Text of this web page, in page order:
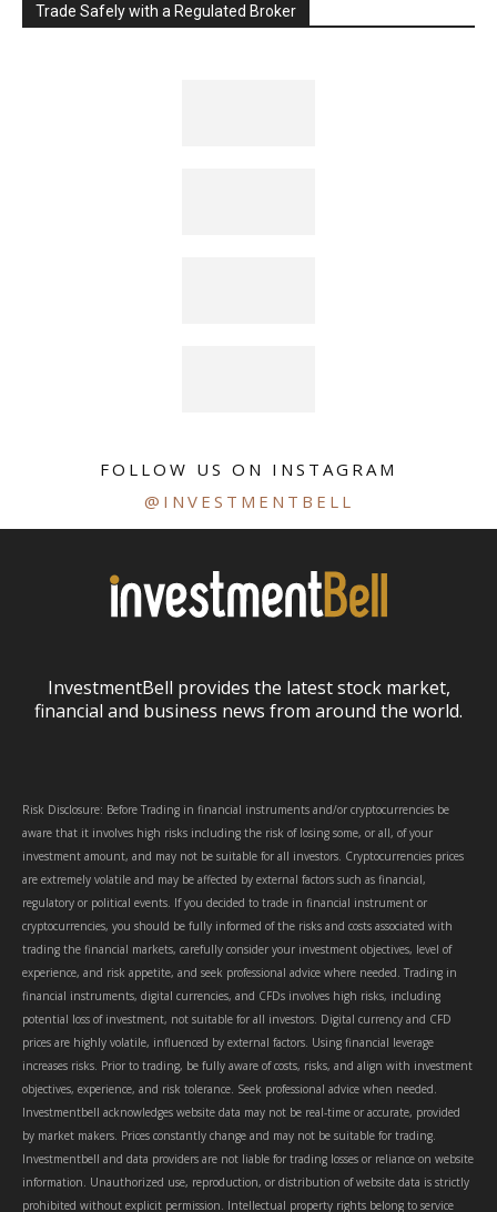
Trade Safely with a Regulated Broker
FOLLOW US ON INSTAGRAM
@INVESTMENTBELL
InvestmentBell provides the latest stock market,
financial and business news from around the world.
Risk Disclosure: Before Trading in financial instruments and/or cryptocurrencies be
aware that it involves high risks including the risk of losing some, or all, of your
investment amount, and may not be suitable for all investors. Cryptocurrencies prices
are extremely volatile and may be affected by external factors such as financial,
regulatory or political events. If you decided to trade in financial instrument or
cryptocurrencies, you should be fully informed of the risks and costs associated with
trading the financial markets, carefully consider your investment objectives, level of
experience, and risk appetite, and seek professional advice where needed. Trading in
financial instruments, digital currencies, and CFDs involves high risks, including
potential loss of investment, not suitable for all investors. Digital currency and CFD
prices are highly volatile, influenced by external factors. Using financial leverage
increases risks. Prior to trading, be fully aware of costs, risks, and align with investment
objectives, experience, and risk tolerance. Seek professional advice when needed.
Investmentbell acknowledges website data may not be real-time or accurate, provided
by market makers. Prices constantly change and may not be suitable for trading.
Investmentbell and data providers are not liable for trading losses or reliance on website
information. Unauthorized use, reproduction, or distribution of website data is strictly
prohibited without explicit permission. Intellectual property rights belong to service